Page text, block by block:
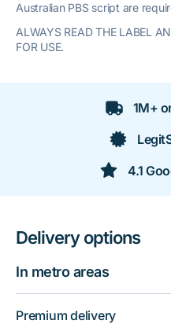
Australian PBS script are
ALWAYS READ THE LABEL
FOR USE.
1M+
4.1
Delivery options
In metro areas
Premium delivery